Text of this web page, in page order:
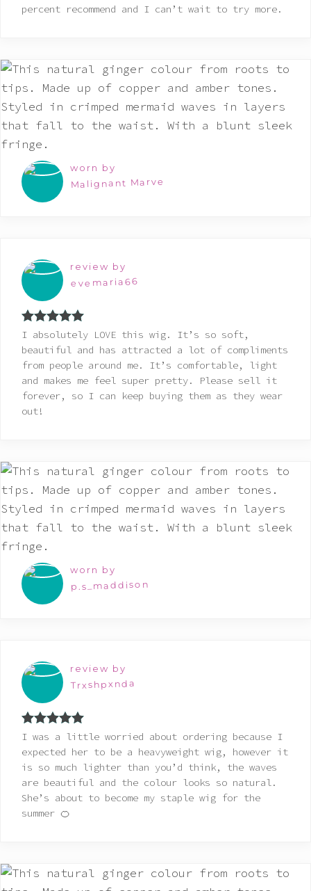
percent recommend and I can’t wait to try more.
worn by
Malignant Marve
review by
evemaria66
Rated5 out
of 5
I absolutely LOVE this wig. It’s so soft,
beautiful and has attracted a lot of compliments
from people around me. It’s comfortable, light
and makes me feel super pretty. Please sell it
forever, so I can keep buying them as they wear
out!
worn by
p.s_maddison
review by
Trxshpxnda
Rated5 out
I was a little worried about ordering because I
expected her to be a heavyweight wig, however it
is so much lighter than you’d think, the waves
are beautiful and the colour looks so natural.
She’s about to become my staple wig for the
summer 🍊